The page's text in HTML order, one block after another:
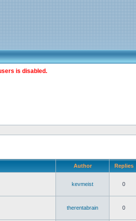
is disabled.
Author Replies
kevmeist 0
therentabrain 0